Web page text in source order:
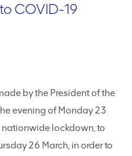
COVID-19
by the President of the
evening of Monday 23
lockdown, to
26 March, in order to